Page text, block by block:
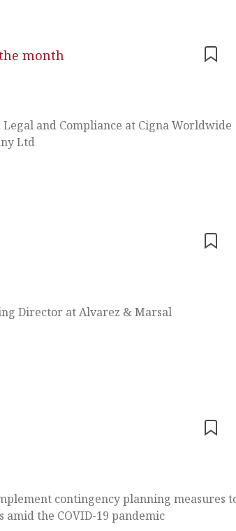
month
Legal and Compliance at Cigna Worldwide
Ltd
Director at Alvarez & Marsal
contingency planning measures
the COVID-19 pandemic